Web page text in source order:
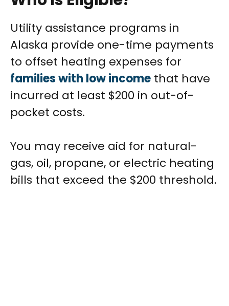
Utility assistance programs in
Alaska provide one-time payments
to offset heating expenses for
families with low income that have
incurred at least $200 in out-of-
pocket costs.
You may receive aid for natural-
gas, oil, propane, or electric heating
bills that exceed the $200 threshold.